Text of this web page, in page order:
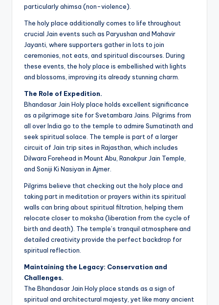
particularly ahimsa (non-violence).
The holy place additionally comes to life throughout
crucial Jain events such as Paryushan and Mahavir
Jayanti, where supporters gather in lots to join
ceremonies, not eats, and spiritual discourses. During
these events, the holy place is embellished with lights
and blossoms, improving its already stunning charm.
The Role of Expedition.
Bhandasar Jain Holy place holds excellent significance
as a pilgrimage site for Svetambara Jains. Pilgrims from
all over India go to the temple to admire Sumatinath and
seek spiritual solace. The temple is part of a larger
circuit of Jain trip sites in Rajasthan, which includes
Dilwara Forehead in Mount Abu, Ranakpur Jain Temple,
and Soniji Ki Nasiyan in Ajmer.
Pilgrims believe that checking out the holy place and
taking part in meditation or prayers within its spiritual
walls can bring about spiritual filtration, helping them
relocate closer to moksha (liberation from the cycle of
birth and death). The temple’s tranquil atmosphere and
detailed creativity provide the perfect backdrop for
spiritual reflection.
Maintaining the Legacy: Conservation and
Challenges.
The Bhandasar Jain Holy place stands as a sign of
spiritual and architectural majesty, yet like many ancient